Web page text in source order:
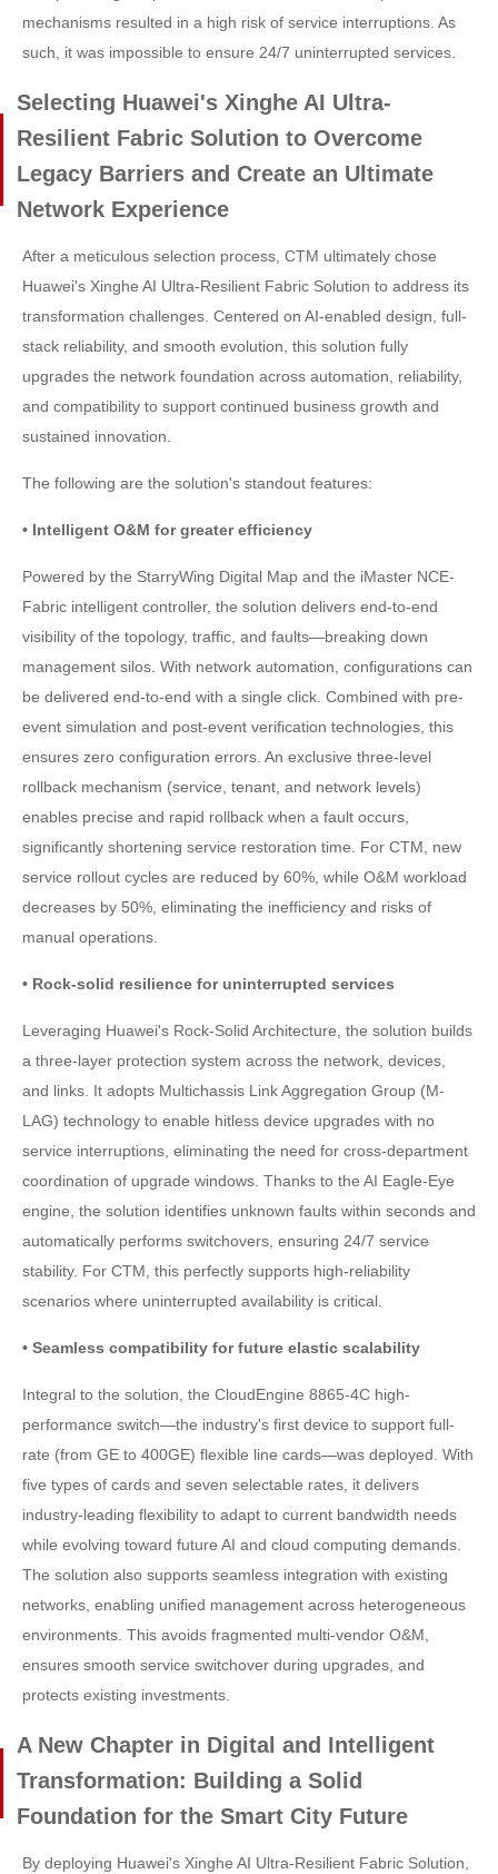
mechanisms resulted in a high risk of service interruptions. As
such, it was impossible to ensure 24/7 uninterrupted services.
Selecting Huawei's Xinghe AI Ultra-
Resilient Fabric Solution to Overcome
Legacy Barriers and Create an Ultimate
Network Experience
After a meticulous selection process, CTM ultimately chose
Huawei's Xinghe AI Ultra-Resilient Fabric Solution to address its
transformation challenges. Centered on AI-enabled design, full-
stack reliability, and smooth evolution, this solution fully
upgrades the network foundation across automation, reliability,
and compatibility to support continued business growth and
sustained innovation.
The following are the solution's standout features:
• Intelligent O&M for greater efficiency
Powered by the StarryWing Digital Map and the iMaster NCE-
Fabric intelligent controller, the solution delivers end-to-end
visibility of the topology, traffic, and faults—breaking down
management silos. With network automation, configurations can
be delivered end-to-end with a single click. Combined with pre-
event simulation and post-event verification technologies, this
ensures zero configuration errors. An exclusive three-level
rollback mechanism (service, tenant, and network levels)
enables precise and rapid rollback when a fault occurs,
significantly shortening service restoration time. For CTM, new
service rollout cycles are reduced by 60%, while O&M workload
decreases by 50%, eliminating the inefficiency and risks of
manual operations.
• Rock-solid resilience for uninterrupted services
Leveraging Huawei's Rock-Solid Architecture, the solution builds
a three-layer protection system across the network, devices,
and links. It adopts Multichassis Link Aggregation Group (M-
LAG) technology to enable hitless device upgrades with no
service interruptions, eliminating the need for cross-department
coordination of upgrade windows. Thanks to the AI Eagle-Eye
engine, the solution identifies unknown faults within seconds and
automatically performs switchovers, ensuring 24/7 service
stability. For CTM, this perfectly supports high-reliability
scenarios where uninterrupted availability is critical.
• Seamless compatibility for future elastic scalability
Integral to the solution, the CloudEngine 8865-4C high-
performance switch—the industry's first device to support full-
rate (from GE to 400GE) flexible line cards—was deployed. With
five types of cards and seven selectable rates, it delivers
industry-leading flexibility to adapt to current bandwidth needs
while evolving toward future AI and cloud computing demands.
The solution also supports seamless integration with existing
networks, enabling unified management across heterogeneous
environments. This avoids fragmented multi-vendor O&M,
ensures smooth service switchover during upgrades, and
protects existing investments.
A New Chapter in Digital and Intelligent
Transformation: Building a Solid
Foundation for the Smart City Future
By deploying Huawei's Xinghe AI Ultra-Resilient Fabric Solution,